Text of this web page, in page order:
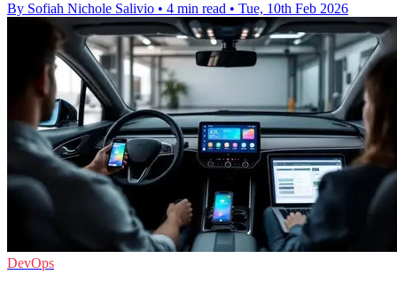
By Sofiah Nichole Salivio • 4 min read • Tue, 10th Feb 2026
DevOps